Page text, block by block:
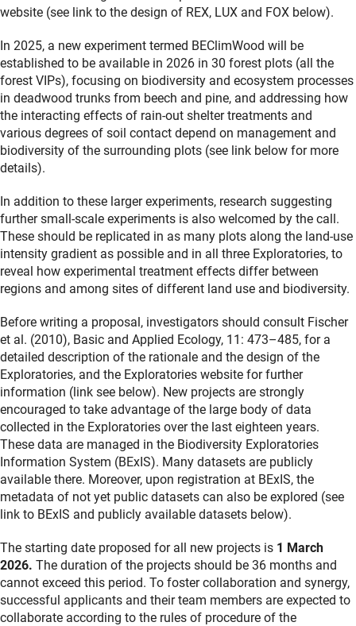
website (see link to the design of REX, LUX and FOX below).
In 2025, a new experiment termed BEClimWood will be
established to be available in 2026 in 30 forest plots (all the
forest VIPs), focusing on biodiversity and ecosystem processes
in deadwood trunks from beech and pine, and addressing how
the interacting effects of rain-out shelter treatments and
various degrees of soil contact depend on management and
biodiversity of the surrounding plots (see link below for more
details).
In addition to these larger experiments, research suggesting
further small-scale experiments is also welcomed by the call.
These should be replicated in as many plots along the land-use
intensity gradient as possible and in all three Exploratories, to
reveal how experimental treatment effects differ between
regions and among sites of different land use and biodiversity.
Before writing a proposal, investigators should consult Fischer
et al. (2010), Basic and Applied Ecology, 11: 473–485, for a
detailed description of the rationale and the design of the
Exploratories, and the Exploratories website for further
information (link see below). New projects are strongly
encouraged to take advantage of the large body of data
collected in the Exploratories over the last eighteen years.
These data are managed in the Biodiversity Exploratories
Information System (BExIS). Many datasets are publicly
available there. Moreover, upon registration at BExIS, the
metadata of not yet public datasets can also be explored (see
link to BExIS and publicly available datasets below).
The starting date proposed for all new projects is 1 March
2026. The duration of the projects should be 36 months and
cannot exceed this period. To foster collaboration and synergy,
successful applicants and their team members are expected to
collaborate according to the rules of procedure of the